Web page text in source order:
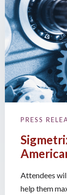
PRESS
Attendees
help them